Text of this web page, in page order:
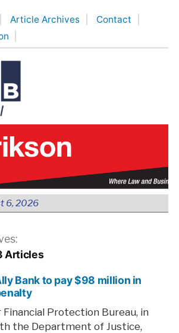
Article Archives
Contact
6, 2026
Articles
Bank to pay $98 million in
Financial Protection Bureau, in
the Department of Justice,